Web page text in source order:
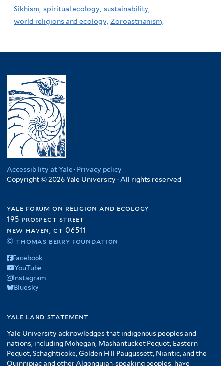
Sikhism, spiritual ecology, sustainability,
world religions and ecology, Zoroastrianism,
Accessibility at Yale · Privacy policy
Copyright © 2026 Yale University · All rights reserved
yale forum on religion and ecology
195 prospect street
new haven, ct 06511
© thomas berry foundation
Facebook
YouTube
Instagram
Bluesky
yale land statement
Yale University acknowledges that indigenous peoples and
nations, including Mohegan, Mashantucket Pequot, Eastern
Pequot, Schaghticoke, Golden Hill Paugussett, Niantic, and the
Quinnipiac and other Algonquian-speaking peoples, have